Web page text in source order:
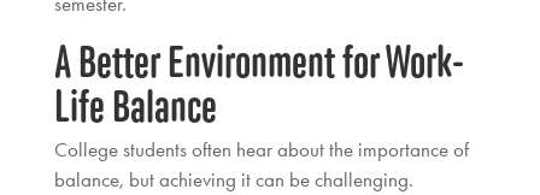
A Better Environment for Work-
Life Balance
College students often hear about the importance of
balance, but achieving it can be challenging.